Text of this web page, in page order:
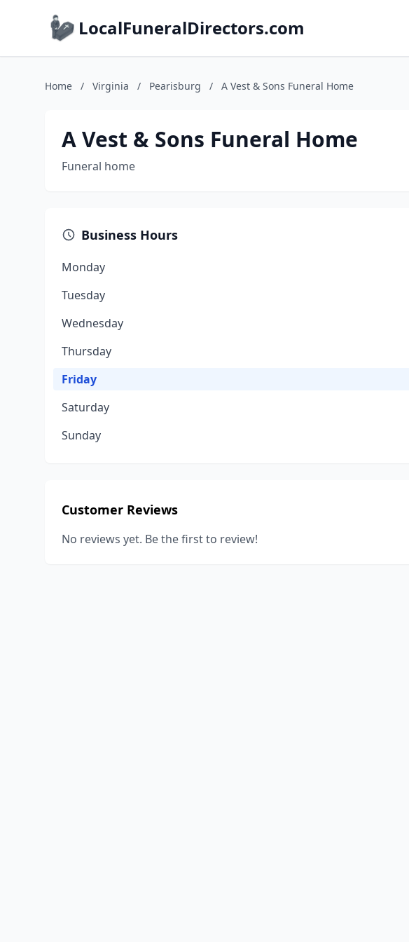
LocalFuneralDirectors.com
Home / Virginia / Pearisburg / A Vest & Sons Funeral Home
A Vest & Sons Funeral Home
Funeral home
Business Hours
Monday
Tuesday
Wednesday
Thursday
Friday
Saturday
Sunday
Customer Reviews
No reviews yet. Be the first to review!